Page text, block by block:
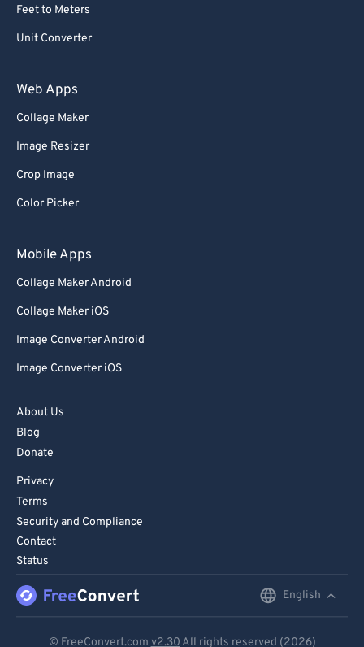
Feet to Meters
Unit Converter
Web Apps
Collage Maker
Image Resizer
Crop Image
Color Picker
Mobile Apps
Collage Maker Android
Collage Maker iOS
Image Converter Android
Image Converter iOS
About Us
Blog
Donate
Privacy
Terms
Security and Compliance
Contact
Status
English
© FreeConvert.com v2.30 All rights reserved (2026)